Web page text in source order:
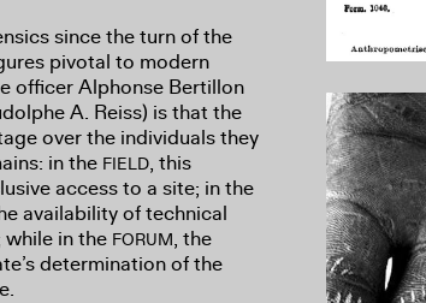
since the turn of the
pivotal to modern
officer Alphonse Bertillon
A. Reiss) is that the
over the individuals they
in the FIELD, this
access to a site; in the
availability of technical
in the FORUM, the
determination of the